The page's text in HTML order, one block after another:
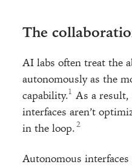
The
AI labs often treat the
autonomously as the
capability. As a result,
interfaces aren’t
in the loop.
Autonomous